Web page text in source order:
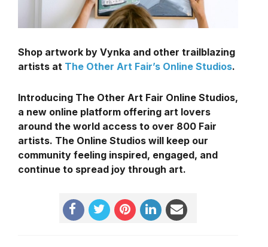
Shop artwork by Vynka and other trailblazing
artists at The Other Art Fair’s Online Studios.
Introducing The Other Art Fair Online Studios,
a new online platform offering art lovers
around the world access to over 800 Fair
artists. The Online Studios will keep our
community feeling inspired, engaged, and
continue to spread joy through art.